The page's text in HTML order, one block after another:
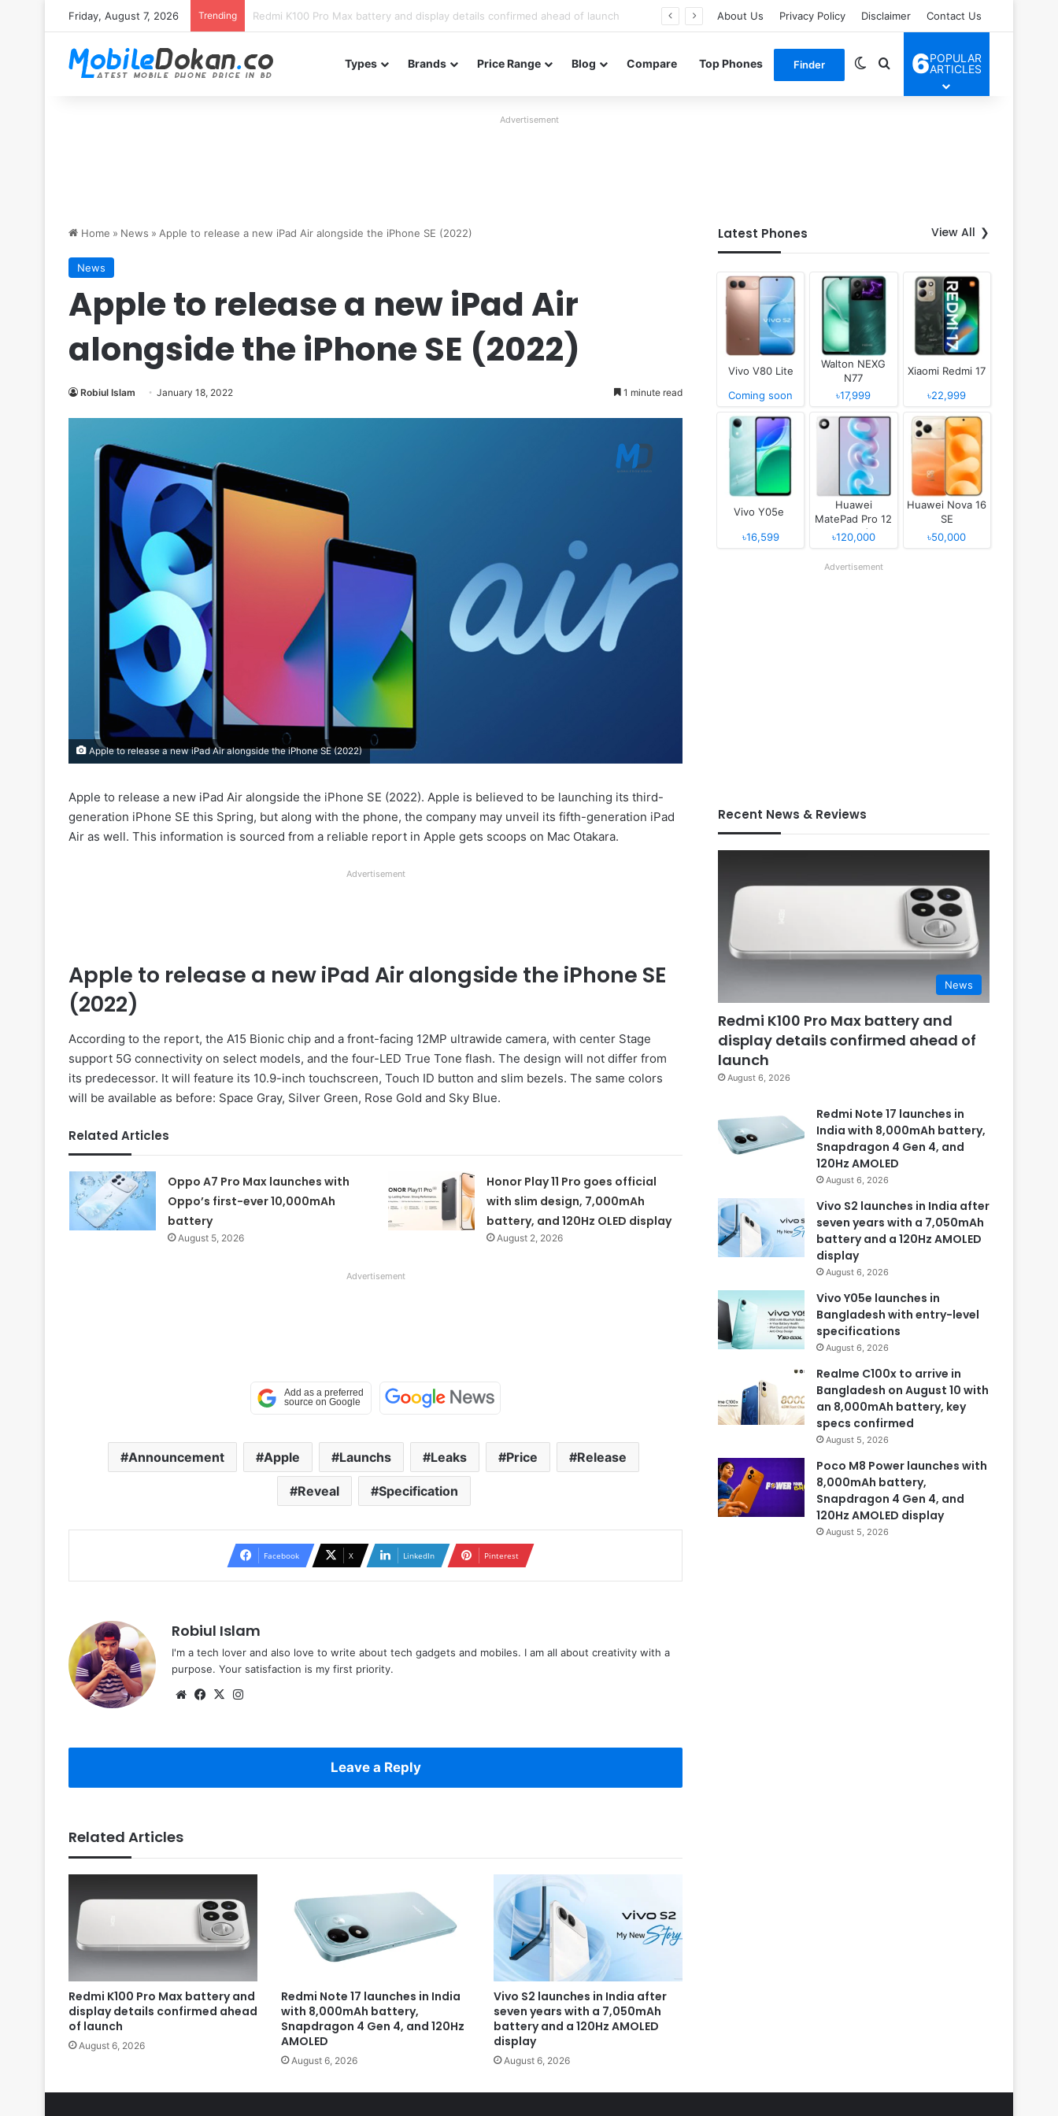
Friday, August 7, 2026 Trending About Us Privacy Policy Disclaimer Contact Us
Types Brands Price Range Blog Compare Top Phones Finder Switch skin
Search for
6POPULAR
ARTICLES
Advertisement
Home » News » Apple to release a new iPad Air alongside the iPhone SE (2022)
News
Apple to release a new iPad Air
alongside the iPhone SE (2022)
Robiul Islam January 18, 2022 1 minute read
Apple to release a new iPad Air alongside the iPhone SE (2022)
Apple to release a new iPad Air alongside the iPhone SE (2022). Apple is believed to be launching its third-
generation iPhone SE this Spring, but along with the phone, the company may unveil its fifth-generation iPad
Air as well. This information is sourced from a reliable report in Apple gets scoops on Mac Otakara.
Advertisement
Apple to release a new iPad Air alongside the iPhone SE
(2022)
According to the report, the A15 Bionic chip and a front-facing 12MP ultrawide camera, with center Stage
support 5G connectivity on select models, and the four-LED True Tone flash. The design will not differ from
its predecessor. It will feature its 10.9-inch touchscreen, Touch ID button and slim bezels. The same colors
will be available as before: Space Gray, Silver Green, Rose Gold and Sky Blue.
Related Articles
Oppo A7 Pro Max launches with
Oppo’s first-ever 10,000mAh
battery
August 5, 2026
Honor Play 11 Pro goes official
with slim design, 7,000mAh
battery, and 120Hz OLED display
August 2, 2026
Advertisement
Announcement Apple Launchs Leaks Price Release
Reveal Specification
Facebook X LinkedIn Pinterest
Robiul Islam
I'm a tech lover and also love to write about tech gadgets and mobiles. I am all about creativity with a
purpose. Your satisfaction is my first priority.
WebsiteFacebook
X
Leave a Reply
Related Articles
Redmi K100 Pro Max battery and
display details confirmed ahead
of launch
August 6, 2026
Redmi Note 17 launches in India
with 8,000mAh battery,
Snapdragon 4 Gen 4, and 120Hz
AMOLED
August 6, 2026
Vivo S2 launches in India after
seven years with a 7,050mAh
battery and a 120Hz AMOLED
display
August 6, 2026
Latest Phones View All
Vivo V80 Lite
Coming soon
Walton NEXG
N77
৳17,999
Xiaomi Redmi 17
৳22,999
Vivo Y05e
৳16,599
Huawei
MatePad Pro 12
(2026)
৳120,000
Huawei Nova 16
SE
৳50,000
Advertisement
Recent News & Reviews
News
Redmi K100 Pro Max battery and
display details confirmed ahead of
launch
August 6, 2026
Redmi Note 17 launches in
India with 8,000mAh battery,
Snapdragon 4 Gen 4, and
120Hz AMOLED
August 6, 2026
Vivo S2 launches in India after
seven years with a 7,050mAh
battery and a 120Hz AMOLED
display
August 6, 2026
Vivo Y05e launches in
Bangladesh with entry-level
specifications
August 6, 2026
Realme C100x to arrive in
Bangladesh on August 10 with
an 8,000mAh battery, key
specs confirmed
August 5, 2026
Poco M8 Power launches with
8,000mAh battery,
Snapdragon 4 Gen 4, and
120Hz AMOLED display
August 5, 2026